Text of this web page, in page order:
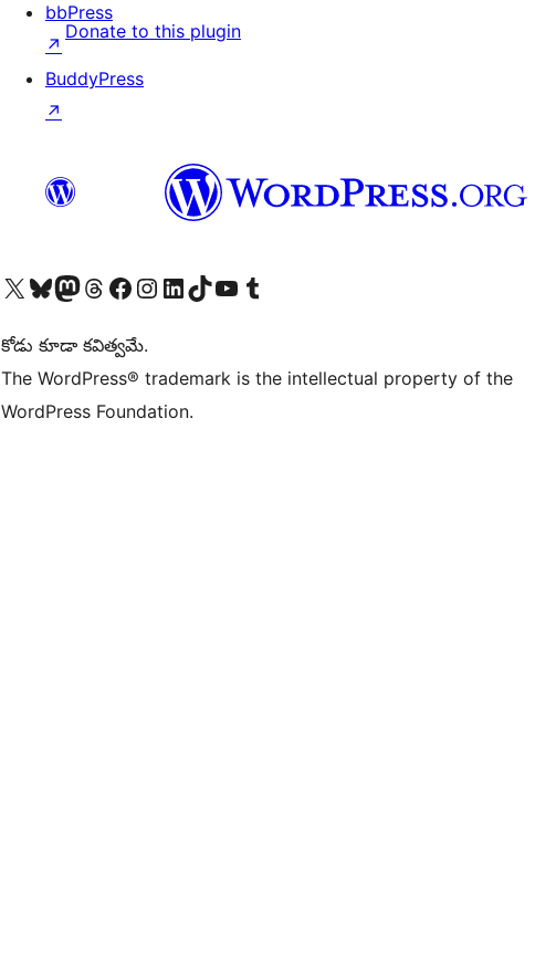
Donate to this plugin
bbPress
↗
BuddyPress
↗
Visit our X (formerly Twitter) account
Visit our Bluesky account
Visit our Mastodon account
Visit our Threads account
Visit our Facebook page
Visit our Instagram account
Visit our LinkedIn account
Visit our TikTok account
Visit our YouTube channel
Visit our Tumblr account
కోడు కూడా కవిత్వమే.
The WordPress® trademark is the intellectual property of the
WordPress Foundation.